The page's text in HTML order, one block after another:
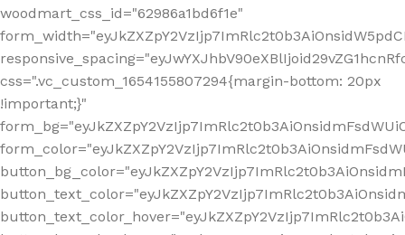
woodmart_css_id="62986a1bd6f1e"
css=".vc_custom_1654155807294{margin-bottom: 20px
!important;}"